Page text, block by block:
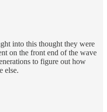
into this thought they were
on the front end of the wave
to figure out how
else.